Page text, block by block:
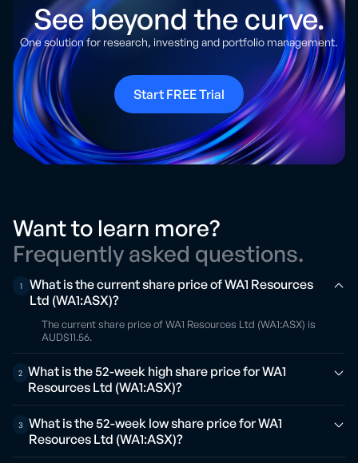
See beyond the curve.
One solution for research, investing and portfolio management.
Start FREE Trial
Want to learn more?
Frequently asked questions.
1
What is the current share price of WA1 Resources
Ltd (WA1:ASX)?
The current share price of WA1 Resources Ltd (WA1:ASX) is
AUD$11.56.
2
What is the 52-week high share price for WA1
Resources Ltd (WA1:ASX)?
3
What is the 52-week low share price for WA1
Resources Ltd (WA1:ASX)?